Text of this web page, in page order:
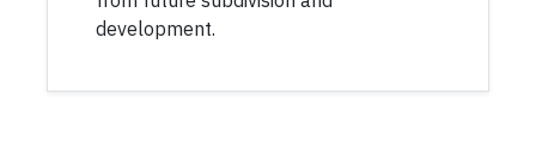
development.